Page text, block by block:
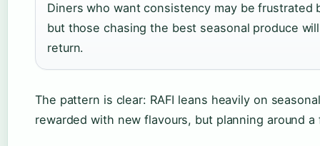
Diners who want consistency may be frustrated
but those chasing the best seasonal produce
return.
The pattern is clear: RAFI leans heavily on
rewarded with new flavours, but planning around